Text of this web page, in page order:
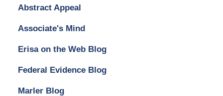
Abstract Appeal
Associate's Mind
Erisa on the Web Blog
Federal Evidence Blog
Marler Blog